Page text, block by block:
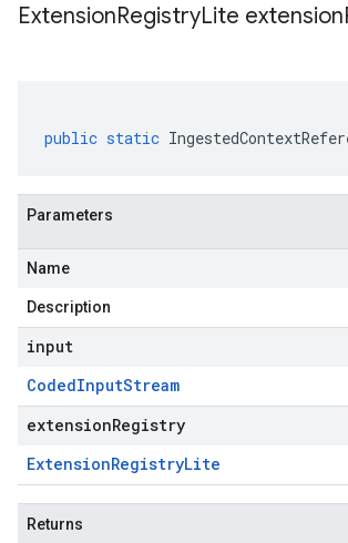
ExtensionRegistryLite extension
public static
Parameters
Name
Description
input
CodedInputStream
extensionRegistry
ExtensionRegistryLite
Returns